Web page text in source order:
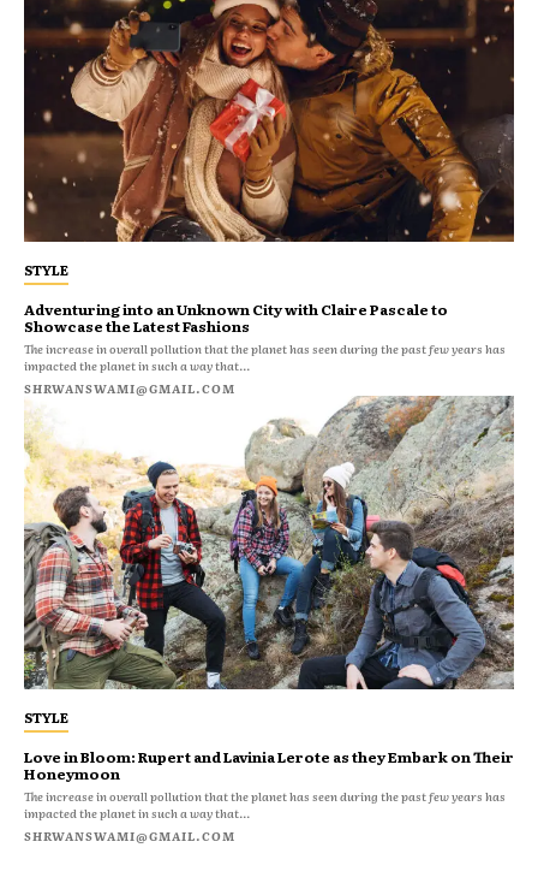
STYLE
Adventuring into an Unknown City with Claire Pascale to
Showcase the Latest Fashions
The increase in overall pollution that the planet has seen during the past few years has
impacted the planet in such a way that...
SHRWANSWAMI@GMAIL.COM
STYLE
Love in Bloom: Rupert and Lavinia Lerote as they Embark on Their
Honeymoon
The increase in overall pollution that the planet has seen during the past few years has
impacted the planet in such a way that...
SHRWANSWAMI@GMAIL.COM